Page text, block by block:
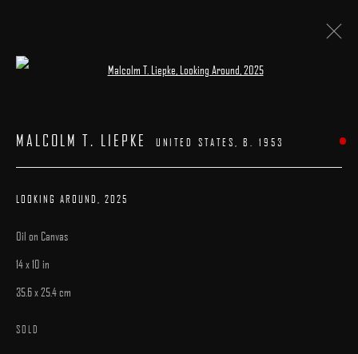
MALCOLM T. LIEPKE UNITED STATES,B. 1953
LOOKING AROUND 2025
Oil on Canvas
14 x 10 in
35.6 x 25.4 cm
SOLD